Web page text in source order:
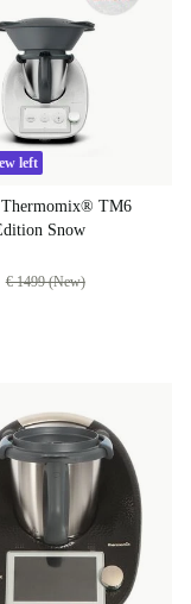
left
TM6
Snow
€ 1499 (New)